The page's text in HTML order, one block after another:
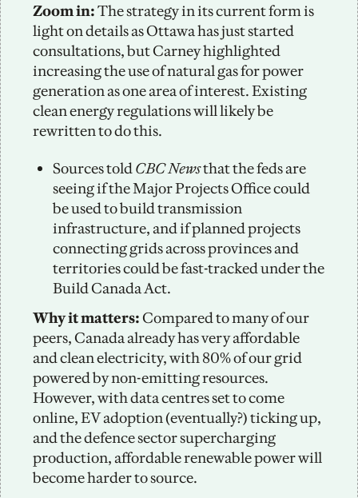
Zoom in: The strategy in its current form is
light on details as Ottawa has just started
consultations, but Carney highlighted
increasing the use of natural gas for power
generation as one area of interest. Existing
clean energy regulations will likely be
rewritten to do this.
Sources told CBC News that the feds are
seeing if the Major Projects Office could
be used to build transmission
infrastructure, and if planned projects
connecting grids across provinces and
territories could be fast-tracked under the
Build Canada Act.
Why it matters: Compared to many of our
peers, Canada already has very affordable
and clean electricity, with 80% of our grid
powered by non-emitting resources.
However, with data centres set to come
online, EV adoption (eventually?) ticking up,
and the defence sector supercharging
production, affordable renewable power will
become harder to source.